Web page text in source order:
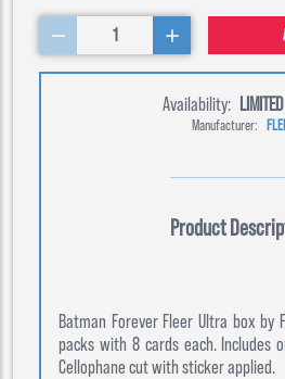
1
Availability:
Manufacturer:
Product
Batman Forever Fleer Ultra box by
packs with 8 cards each. Includes
Cellophane cut with sticker applied.